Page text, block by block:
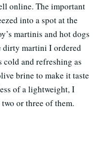
online. The important
into a spot at the
martinis and hot dogs
dirty martini I ordered
cold and refreshing as
brine to make it taste
of a lightweight, I
or three of them.